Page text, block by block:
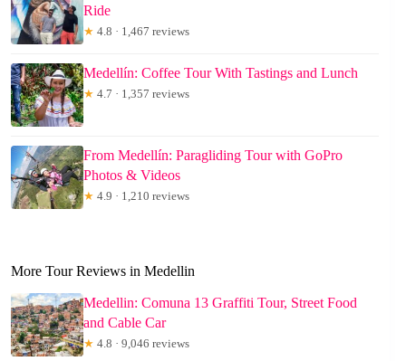
Ride
★ 4.8 · 1,467 reviews
Medellín: Coffee Tour With Tastings and Lunch
★ 4.7 · 1,357 reviews
From Medellín: Paragliding Tour with GoPro
Photos & Videos
★ 4.9 · 1,210 reviews
More Tour Reviews in Medellin
Medellin: Comuna 13 Graffiti Tour, Street Food
and Cable Car
★ 4.8 · 9,046 reviews